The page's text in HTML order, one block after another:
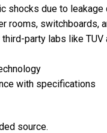
shocks due to leakage
rooms, switchboards,
party labs like TUV
with specifications
source.